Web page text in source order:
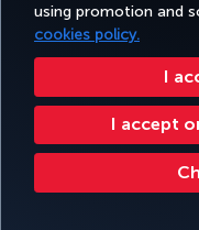
using promotion and
cookies policy.
I
I accept